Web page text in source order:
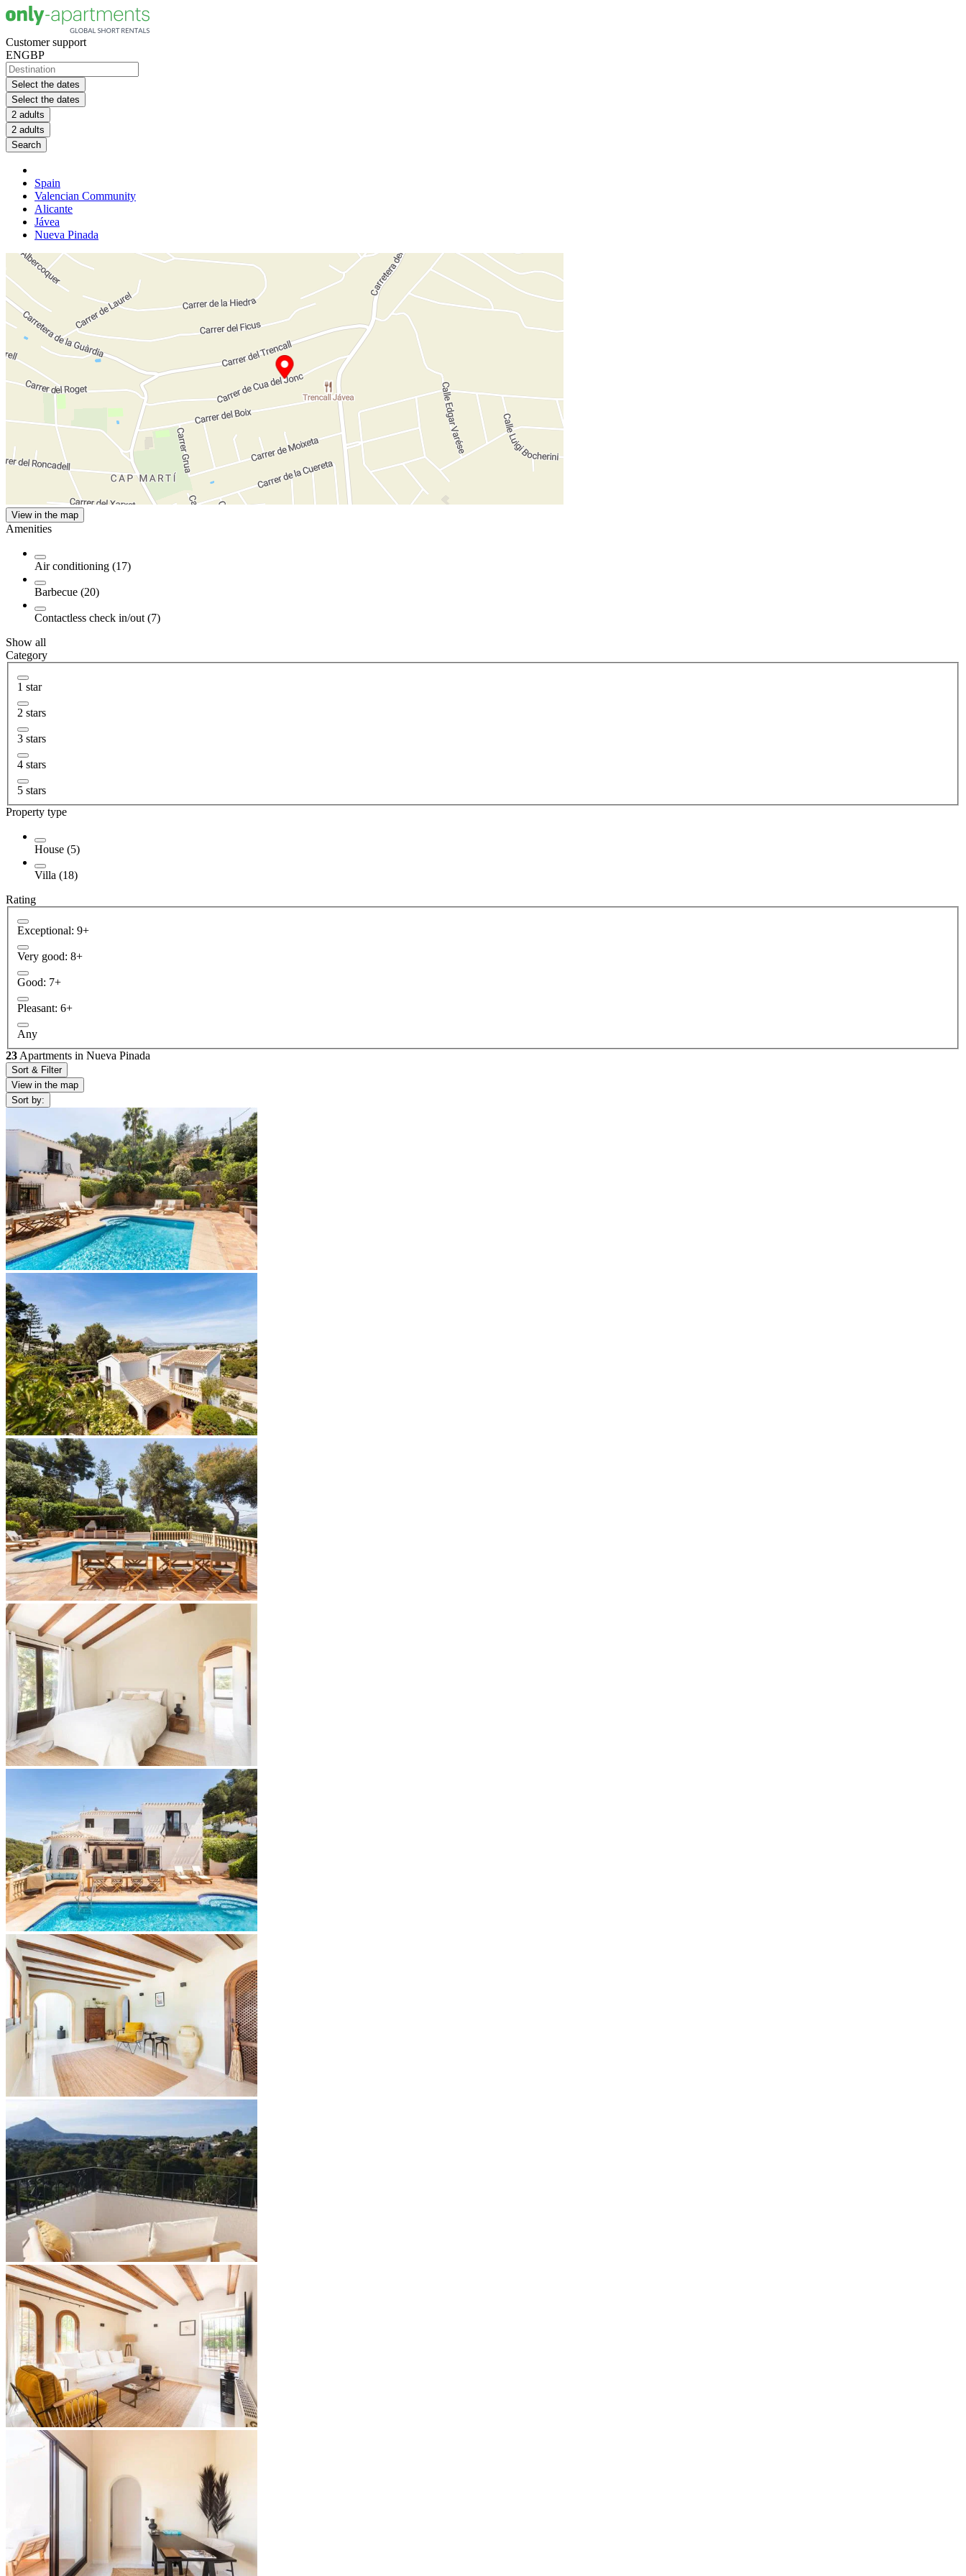
Customer support
ENGBP
Select the dates
Select the dates
2 adults
2 adults
Search
Spain
Valencian Community
Alicante
Jávea
Nueva Pinada
View in the map
Amenities
Air conditioning (17)
Barbecue (20)
Contactless check in/out (7)
Show all
Category
1 star
2 stars
3 stars
4 stars
5 stars
Property type
House (5)
Villa (18)
Rating
Exceptional: 9+
Very good: 8+
Good: 7+
Pleasant: 6+
Any
23 Apartments in Nueva Pinada
Sort & Filter
View in the map
Sort by: